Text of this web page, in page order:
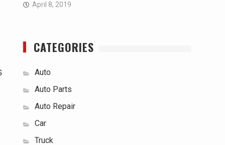
April 8, 2019
CATEGORIES
Auto
Auto Parts
Auto Repair
Car
Truck